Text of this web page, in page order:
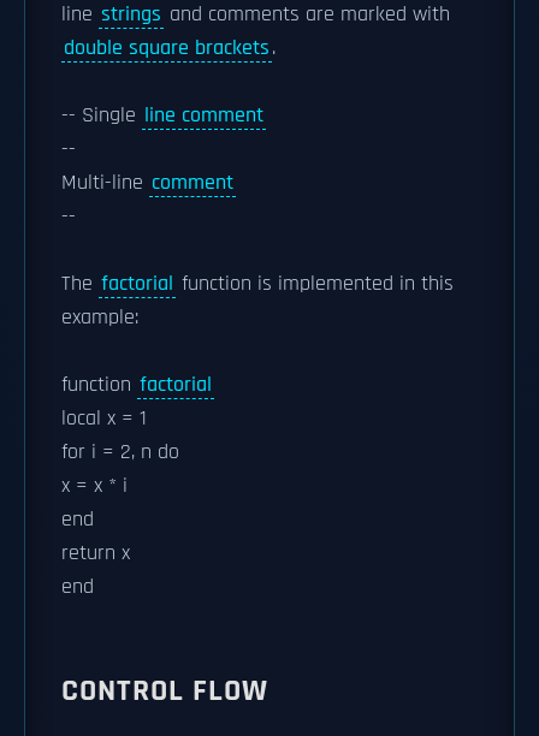
line strings and comments are marked with
double square brackets.
-- Single line comment
--
Multi-line comment
--
The factorial function is implemented in this
example:
function factorial
local x = 1
for i = 2, n do
x = x * i
end
return x
end
CONTROL FLOW